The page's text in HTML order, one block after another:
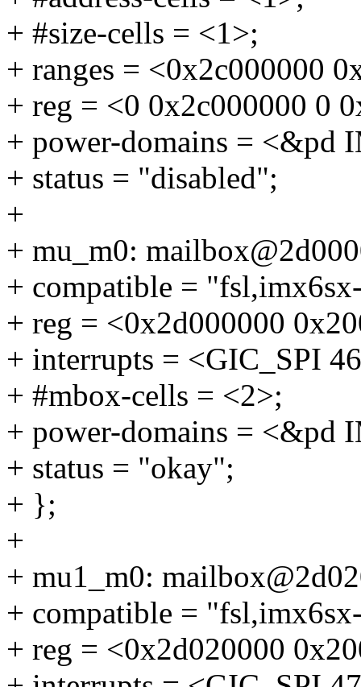
+ #size-cells = <1>;
+ ranges = <0x2c000000
+ reg = <0 0x2c000000 0
+ power-domains = <&pd
+ status = "disabled";
+
+ mu_m0:
+ compatible =
+ reg = <0x2d000000
+ interrupts = <GIC_SPI
+ #mbox-cells = <2>;
+ power-domains = <&pd
+ status = "okay";
+ };
+
+ mu1_m0:
+ compatible =
+ reg = <0x2d020000